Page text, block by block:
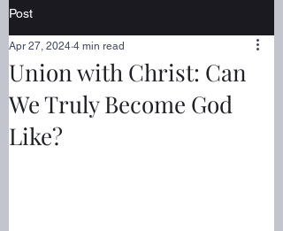
Post
Union with Christ: Can
We Truly Become God
Like?
Apr 27, 2024 4 min read